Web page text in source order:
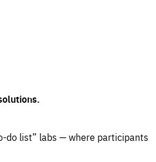
do list” labs — where participants